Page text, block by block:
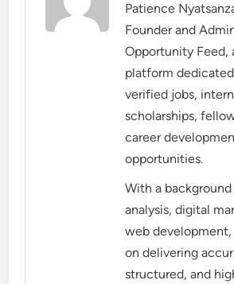
Patience
Founder and
Opportunity Feed,
platform
verified jobs,
scholarships,
career
opportunities.
With a
analysis, digital
web development,
on delivering
structured, and